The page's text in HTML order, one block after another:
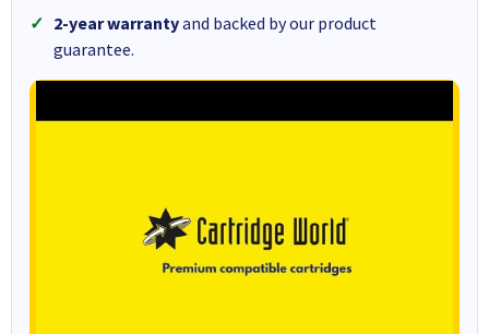
2-year warrantyand backed by our product
guarantee.